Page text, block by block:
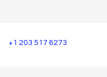
+1 203 517 6273